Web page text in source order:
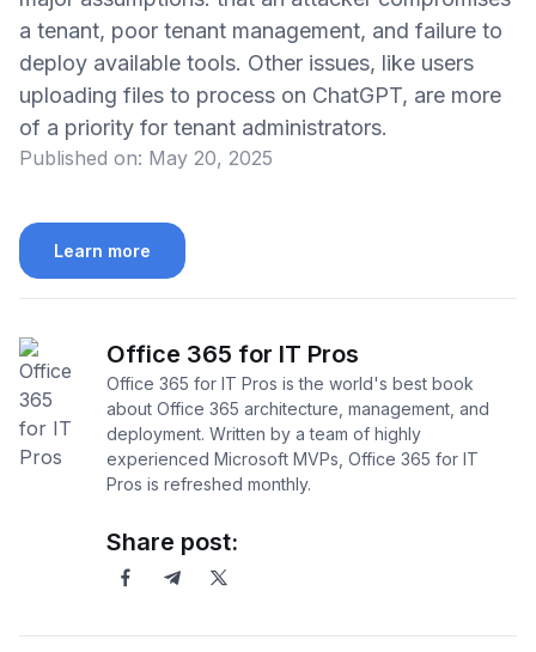
a tenant, poor tenant management, and failure to
deploy available tools. Other issues, like users
uploading files to process on ChatGPT, are more
of a priority for tenant administrators.
Published on: May 20, 2025
Learn more
Office 365 for IT Pros
Office 365 for IT Pros is the world's best book
about Office 365 architecture, management, and
deployment. Written by a team of highly
experienced Microsoft MVPs, Office 365 for IT
Pros is refreshed monthly.
Share post: